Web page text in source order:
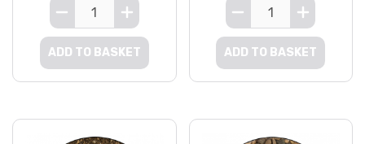
ADD TO BASKET ADD TO BASKET